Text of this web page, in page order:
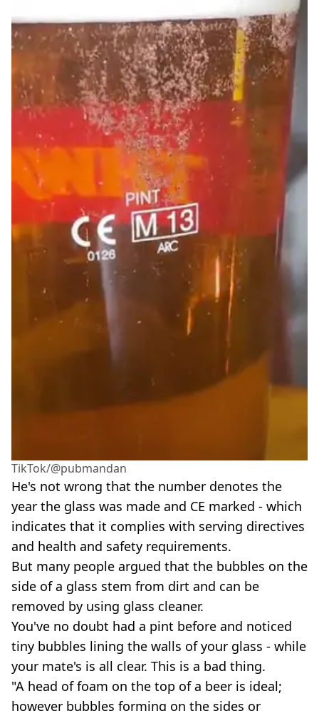
TikTok/@pubmandan
He's not wrong that the number denotes the
year the glass was made and CE marked - which
indicates that it complies with serving directives
and health and safety requirements.
But many people argued that the bubbles on the
side of a glass stem from dirt and can be
removed by using glass cleaner.
You've no doubt had a pint before and noticed
tiny bubbles lining the walls of your glass - while
your mate's is all clear. This is a bad thing.
"A head of foam on the top of a beer is ideal;
however bubbles forming on the sides or